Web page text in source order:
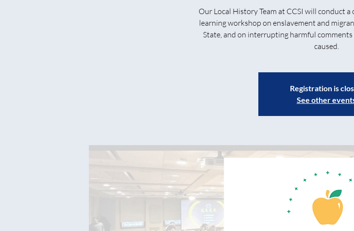
Our Local History Team at CCSI will conduct
learning workshop on enslavement and
State, and on interrupting harmful
caused.
Registration is
See other